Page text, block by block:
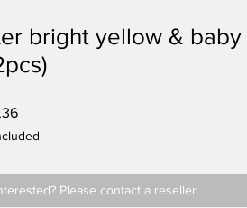
bright yellow & baby
Sale
Please contact a reseller